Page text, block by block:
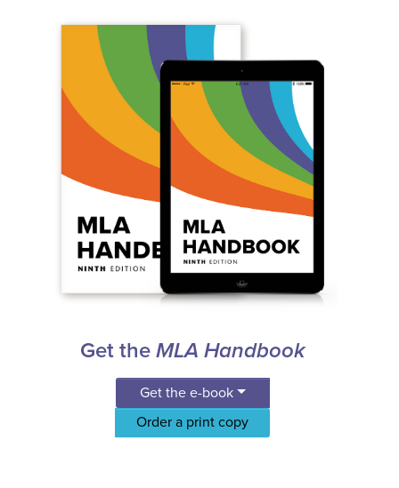
Get the MLA Handbook
Get the e-book
Order a print copy